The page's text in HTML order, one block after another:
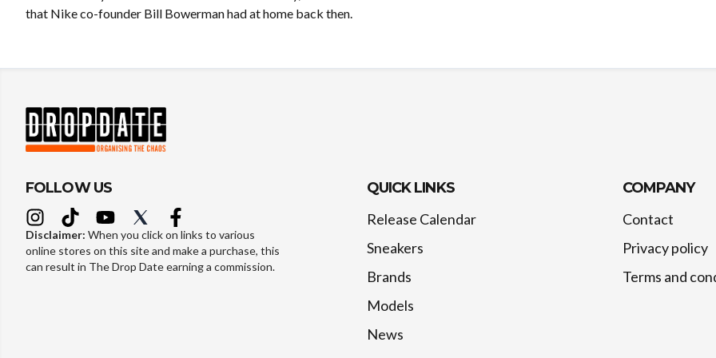
that Nike co-founder Bill Bowerman had at home back then.
FOLLOW US
Disclaimer: When you click on links to various
online stores on this site and make a purchase, this
can result in The Drop Date earning a commission.
QUICK LINKS
Release Calendar
Sneakers
Brands
Models
News
COMPANY
Contact
Privacy policy
Terms and